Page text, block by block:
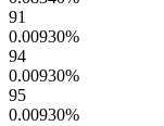
91
0.00930%
94
0.00930%
95
0.00930%